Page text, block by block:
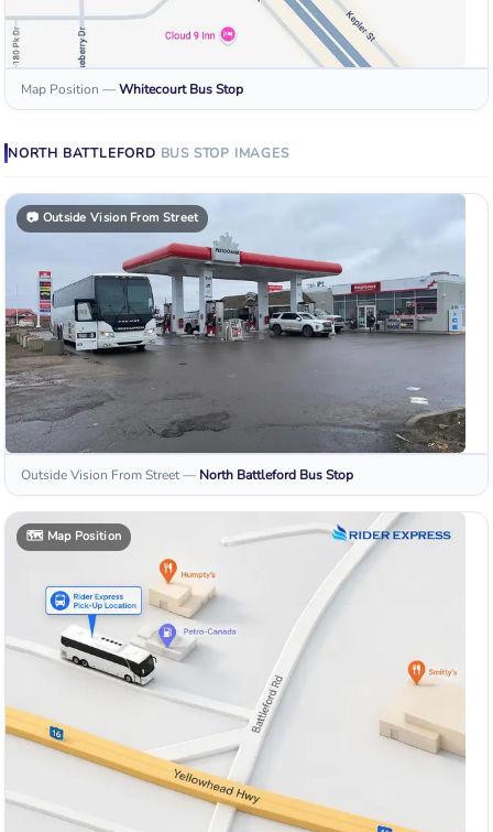
Map Position —Whitecourt Bus Stop
NORTH BATTLEFORD BUS STOP IMAGES
📷 Outside Vision From Street
Outside Vision From Street— North Battleford Bus Stop
🗺️ Map Position